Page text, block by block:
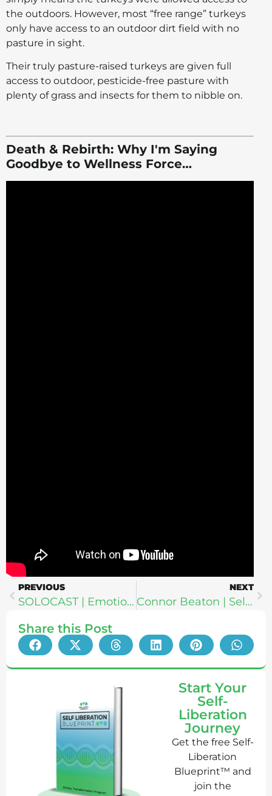
the outdoors. However, most “free range” turkeys
only have access to an outdoor dirt field with no
pasture in sight.
Their truly pasture-raised turkeys are given full
access to outdoor, pesticide-free pasture with
plenty of grass and insects for them to nibble on.
Death & Rebirth: Why I'm Saying
Goodbye to Wellness Force…
PREVIOUS
SOLOCAST | Emotional Frequency: The Missing Link Between HRV, RMR + Vibration For Vibrant Health
NEXT
Connor Beaton | Self-Discovery Through Shadow Work + How To Find The Perfect Partner
Share this Post
Start Your
Self-
Liberation
Journey
Get the free Self-
Liberation
Blueprint™ and
join the